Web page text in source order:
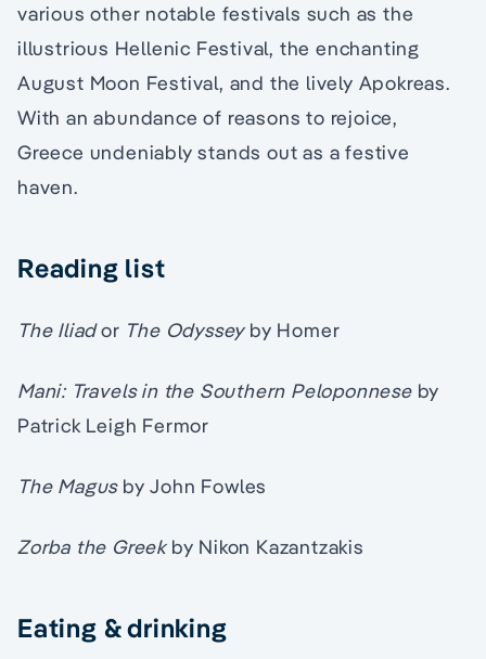
various other notable festivals such as the
illustrious Hellenic Festival, the enchanting
August Moon Festival, and the lively Apokreas.
With an abundance of reasons to rejoice,
Greece undeniably stands out as a festive
haven.
Reading list
The Iliador The Odysseyby Homer
Mani: Travels in the Southern Peloponneseby
Patrick Leigh Fermor
The Magusby John Fowles
Zorba the Greekby Nikon Kazantzakis
Eating & drinking